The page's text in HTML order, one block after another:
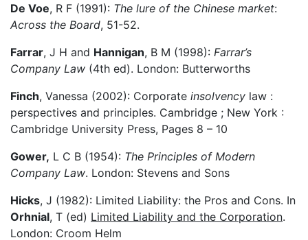
De Voe, R F (1991): The lure of the Chinese market:
Across the Board, 51-52.
Farrar, J H and Hannigan, B M (1998): Farrar’s
Company Law (4th ed). London: Butterworths
Finch, Vanessa (2002): Corporate insolvency law :
perspectives and principles. Cambridge ; New York :
Cambridge University Press, Pages 8 – 10
Gower, L C B (1954): The Principles of Modern
Company Law. London: Stevens and Sons
Hicks, J (1982): Limited Liability: the Pros and Cons. In
Orhnial, T (ed) Limited Liability and the Corporation.
London: Croom Helm